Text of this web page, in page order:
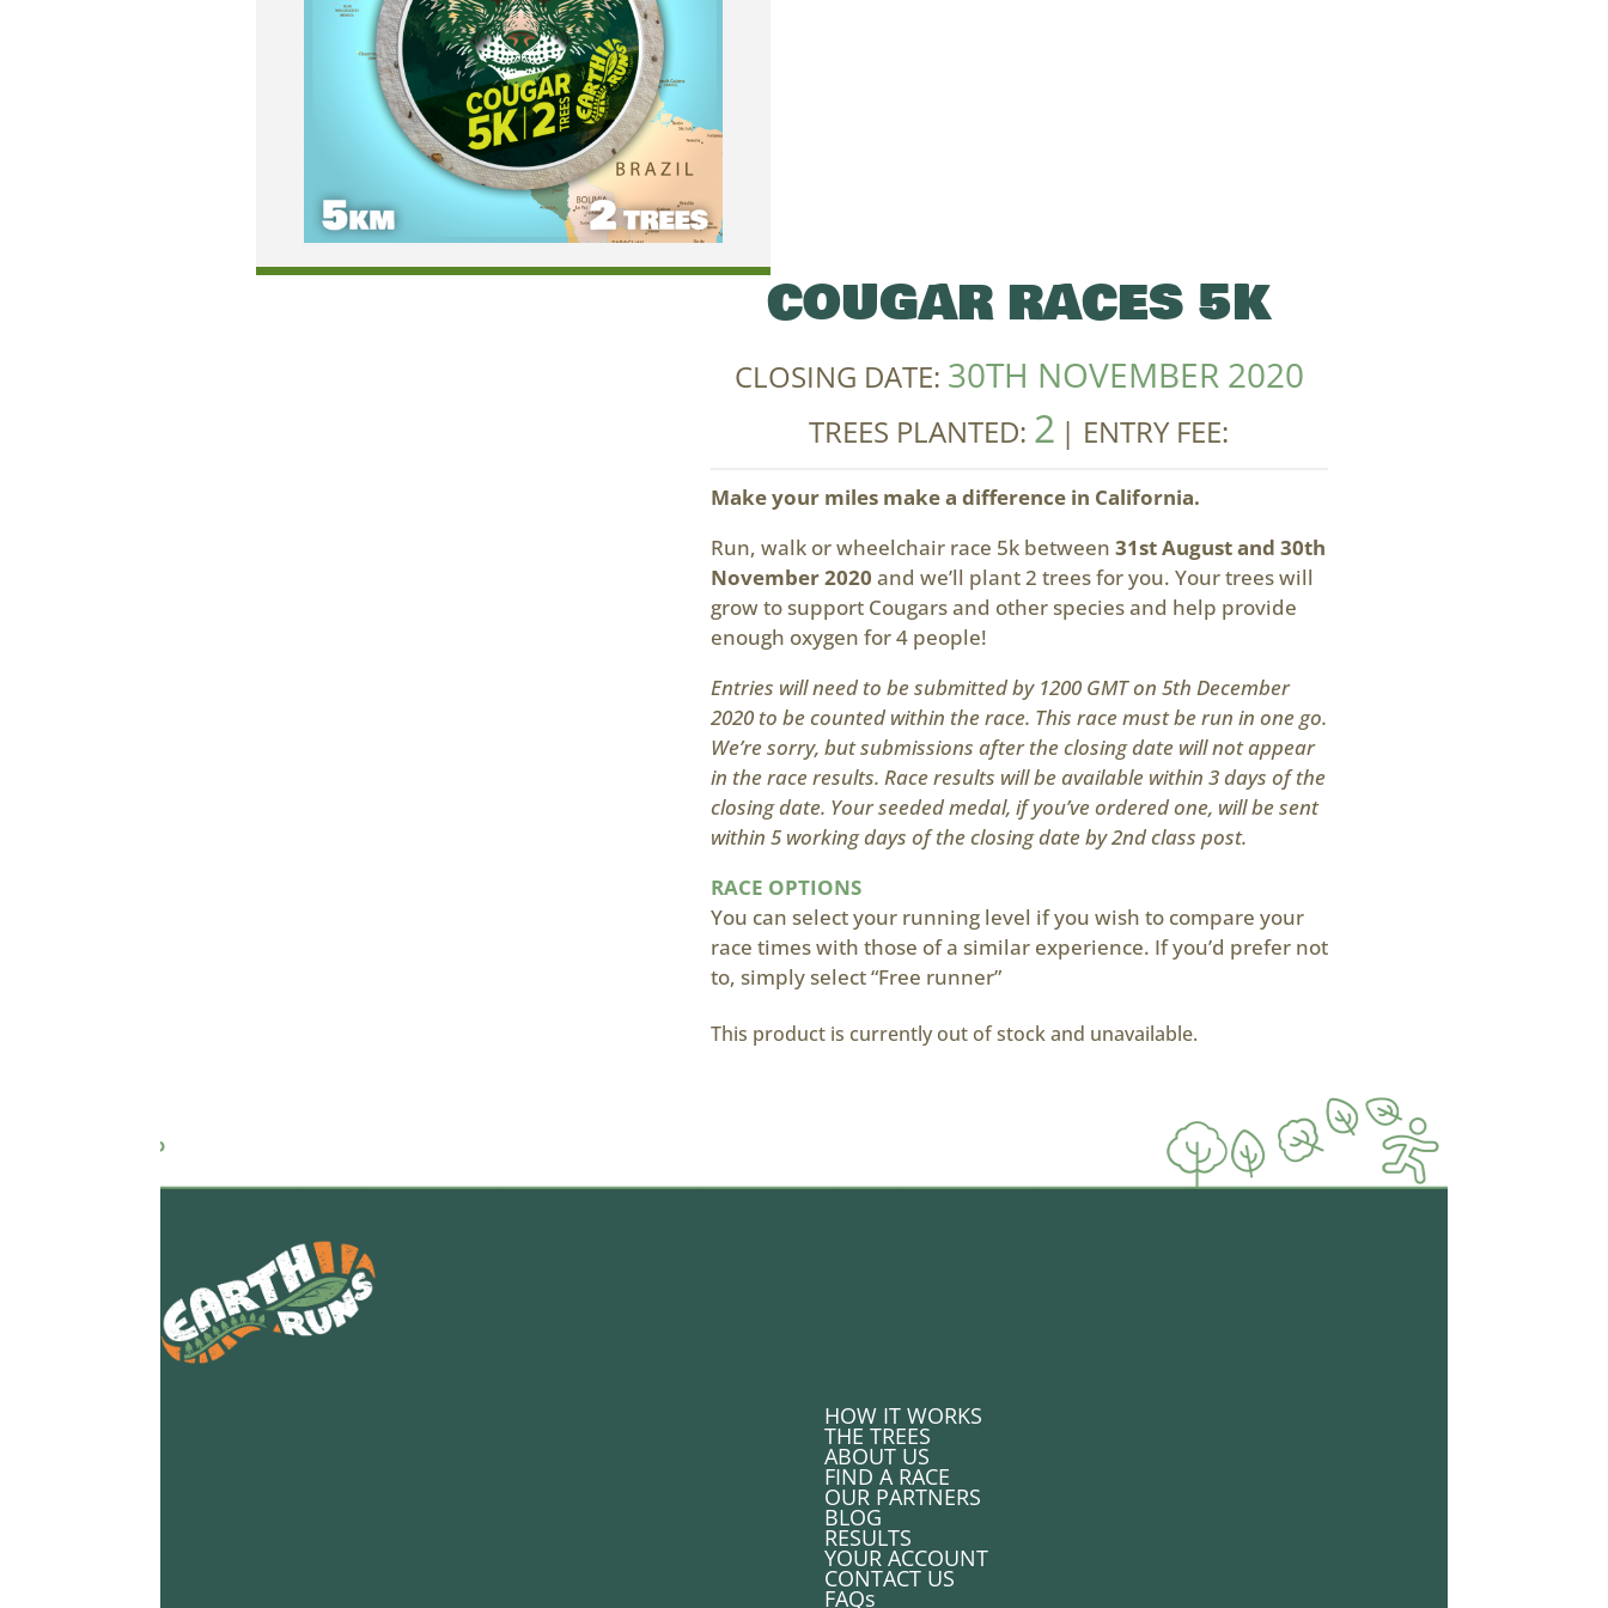
COUGAR RACES 5K
CLOSING DATE: 30TH NOVEMBER 2020
TREES PLANTED: 2 | ENTRY FEE:
Make your miles make a difference in California.
Run, walk or wheelchair race 5k between 31st August and 30th
November 2020 and we’ll plant 2 trees for you. Your trees will
grow to support Cougars and other species and help provide
enough oxygen for 4 people!
Entries will need to be submitted by 1200 GMT on 5th December
2020 to be counted within the race. This race must be run in one go.
We’re sorry, but submissions after the closing date will not appear
in the race results. Race results will be available within 3 days of the
closing date. Your seeded medal, if you’ve ordered one, will be sent
within 5 working days of the closing date by 2nd class post.
RACE OPTIONS
You can select your running level if you wish to compare your
race times with those of a similar experience. If you’d prefer not
to, simply select “Free runner”
This product is currently out of stock and unavailable.
HOW IT WORKS
THE TREES
ABOUT US
FIND A RACE
OUR PARTNERS
BLOG
RESULTS
YOUR ACCOUNT
CONTACT US
FAQs